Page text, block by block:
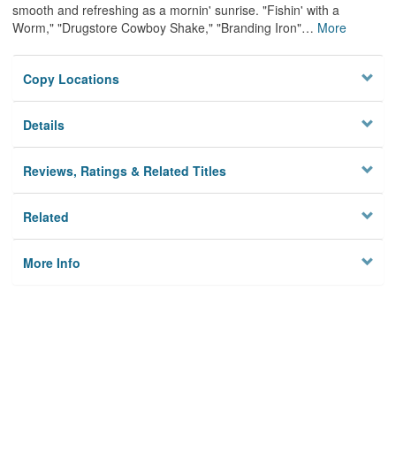
smooth and refreshing as a mornin' sunrise. "Fishin' with a
Worm," "Drugstore Cowboy Shake," "Branding Iron"… More
Copy Locations
Details
Reviews, Ratings & Related Titles
Related
More Info